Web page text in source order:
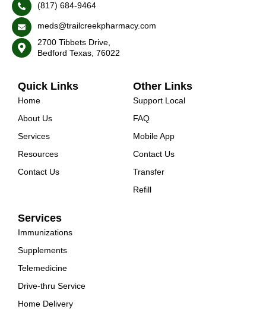
(817) 684-9464
meds@trailcreekpharmacy.com
2700 Tibbets Drive,
Bedford Texas, 76022
Quick Links
Home
About Us
Services
Resources
Contact Us
Other Links
Support Local
FAQ
Mobile App
Contact Us
Transfer
Refill
Services
Immunizations
Supplements
Telemedicine
Drive-thru Service
Home Delivery